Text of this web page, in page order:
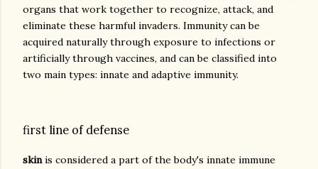
organs that work together to recognize, attack, and
eliminate these harmful invaders. Immunity can be
acquired naturally through exposure to infections or
artificially through vaccines, and can be classified into
two main types: innate and adaptive immunity.
first line of defense
skin is considered a part of the body's innate immune